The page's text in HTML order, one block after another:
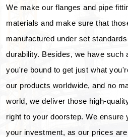
We make our flanges and pipe
materials and make sure that
manufactured under set
durability. Besides, we have such
you're bound to get just what
our products worldwide, and no
world, we deliver those high-
right to your doorstep. We ensure
your investment, as our prices